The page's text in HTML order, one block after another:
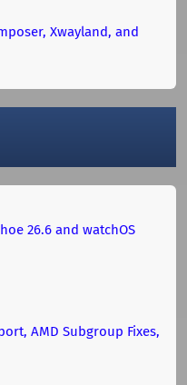
Xwayland, and
26.6 and watchOS
AMD Subgroup Fixes,